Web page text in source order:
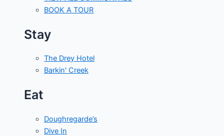
BOOK A TOUR
Stay
The Drey Hotel
Barkin' Creek
Eat
Doughregarde’s
Dive In